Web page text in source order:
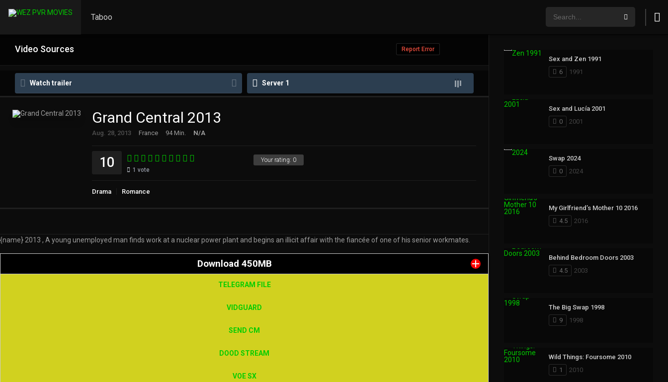
Taboo
Video Sources Report Error
Watch trailer Server 1
Grand Central 2013
Aug. 28, 2013 France 94 Min. N/A
Your rating: 0
10 1 vote
Drama Romance
{name} 2013 , A young unemployed man finds work at a nuclear power plant and begins an illicit affair with the fiancée of one of his senior workmates.
Download 450MB
TELEGRAM FILE
VIDGUARD
SEND CM
DOOD STREAM
VOE SX
Sex and Zen 1991
6
1991
Sex and Lucía 2001
0
2001
Swap 2024
0
2024
My Girlfriend’s Mother 10 2016
4.5
2016
Behind Bedroom Doors 2003
4.5
2003
The Big Swap 1998
9
1998
Wild Things: Foursome 2010
1
2010